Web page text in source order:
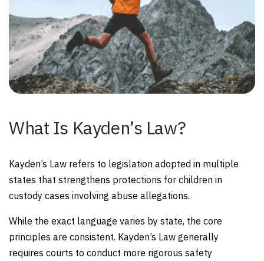
What Is Kayden’s Law?
Kayden’s Law refers to legislation adopted in multiple
states that strengthens protections for children in
custody cases involving abuse allegations.
While the exact language varies by state, the core
principles are consistent. Kayden’s Law generally
requires courts to conduct more rigorous safety